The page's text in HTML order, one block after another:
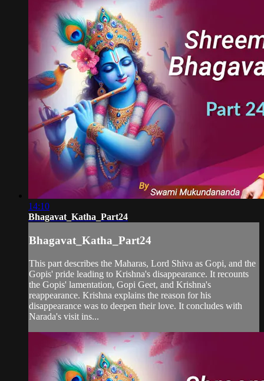
14:10
Bhagavat_Katha_Part24
Bhagavat_Katha_Part24
This part describes the Maharas, Lord Shiva as Gopi, and the
Gopis' pride leading to Krishna's disappearance. It recounts
the Gopis' lamentation, Gopi Geet, and Krishna's
reappearance. Krishna explains the reason for his
disappearance was to deepen their love. It concludes with
Narada's visit ins...